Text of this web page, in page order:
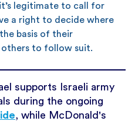
legitimate to call for
a right to decide where
basis of their
to follow suit.
supports Israeli army
during the ongoing
, while McDonald's